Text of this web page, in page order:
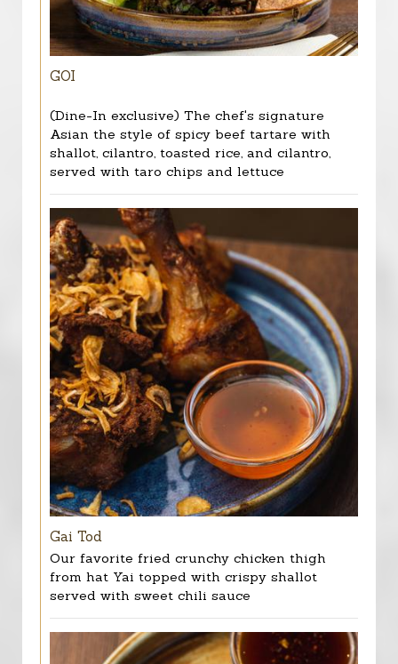
GOI
(Dine-In exclusive) The chef's signature
Asian the style of spicy beef tartare with
shallot, cilantro, toasted rice, and cilantro,
served with taro chips and lettuce
Gai Tod
Our favorite fried crunchy chicken thigh
from hat Yai topped with crispy shallot
served with sweet chili sauce